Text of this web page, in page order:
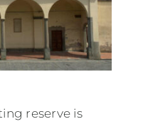
reserve is